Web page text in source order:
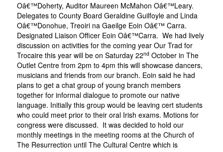
Oâ€™Doherty, Auditor Maureen McMahon Oâ€™Leary.
Delegates to County Board Geraldine Guilfoyle and Linda
Oâ€™Donohue, Treoiri na Gaeilge Eoin Oâ€™ Carra.
Designated Liaison Officer Eoin Oâ€™Carra. We had lively
discussion on activities for the coming year Our Trad for
Trocaire this year will be on Saturday 22ndOctober in The
Outlet Centre from 2pm to 4pm this will showcase dancers,
musicians and friends from our branch. Eoin said he had
plans to get a chat group of young branch members
together for informal dialogue to promote our native
language. Initially this group would be leaving cert students
who could meet prior to their oral Irish exams. Motions for
congress were discussed. It was decided to hold our
monthly meetings in the meeting rooms at the Church of
The Resurrection until The Cultural Centre which is